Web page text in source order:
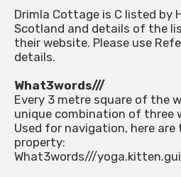
Drimla Cottage is C listed by
Scotland and details of the
their website. Please use
details.
What3words///
Every 3 metre square of the
unique combination of three
Used for navigation, here
property:
What3words///